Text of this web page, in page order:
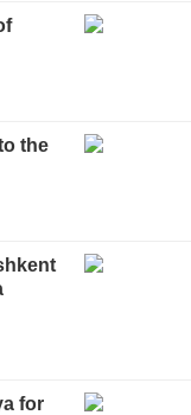
the
for